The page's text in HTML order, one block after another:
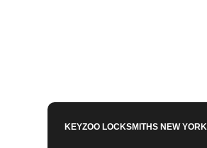
KEYZOO LOCKSMITHSNEW YORK